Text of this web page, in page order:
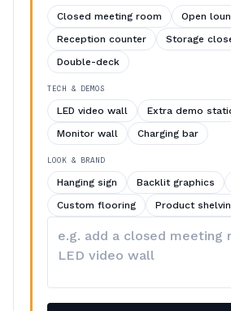
Closed meeting room
Open
Reception counter
Storage
Double-deck
TECH & DEMOS
LED video wall
Extra demo
Monitor wall
Charging bar
LOOK & BRAND
Hanging sign Backlit graphics
Custom flooring
Product
your